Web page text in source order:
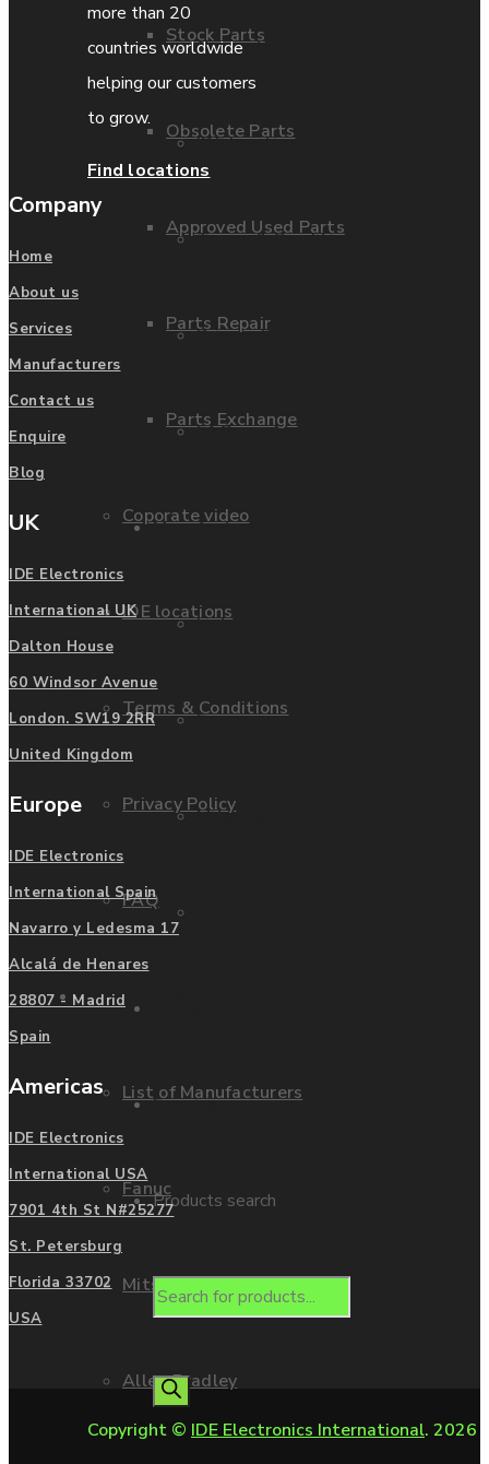
Stock Parts
Obsolete Parts
Approved Used Parts
Parts Repair
Parts Exchange
Coporate video
IDE locations
Terms & Conditions
Privacy Policy
FAQ
Manufacturers
List of Manufacturers
Fanuc
Mitsubishi
Allen Bradley
Coporate video
IDE locations
Terms & Conditions
Privacy Policy
FAQ
Manufacturers
List of Manufacturers
Fanuc
Mitsubishi
Enquire
Products search
more than 20
countries worldwide
helping our customers
to grow.
Find locations
Company
Home
About us
Services
Manufacturers
Contact us
Enquire
Blog
UK
IDE Electronics
International UK
Dalton House
60 Windsor Avenue
London. SW19 2RR
United Kingdom
Europe
IDE Electronics
International Spain
Navarro y Ledesma 17
Alcalá de Henares
28807 - Madrid
Spain
Americas
IDE Electronics
International USA
7901 4th St N#25277
St. Petersburg
Florida 33702
USA
Copyright © IDE Electronics International. 2026